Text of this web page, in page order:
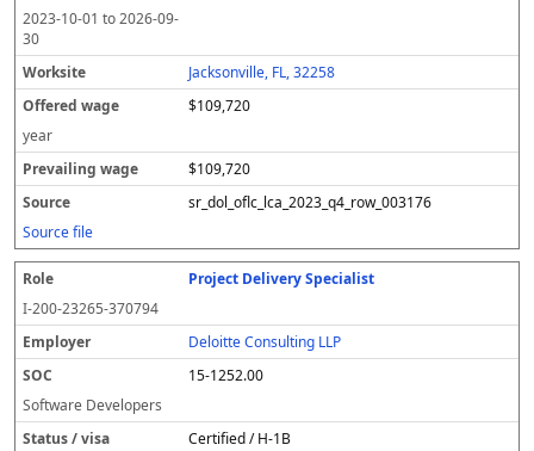
2023-10-01 to2026-09-
30
Jacksonville, FL, 32258
$109,720
year
$109,720
sr_dol_oflc_lca_2023_q4_row_003176
Source file
Project Delivery Specialist
I-200-23265-370794
Deloitte Consulting LLP
15-1252.00
Software Developers
Certified / H-1B